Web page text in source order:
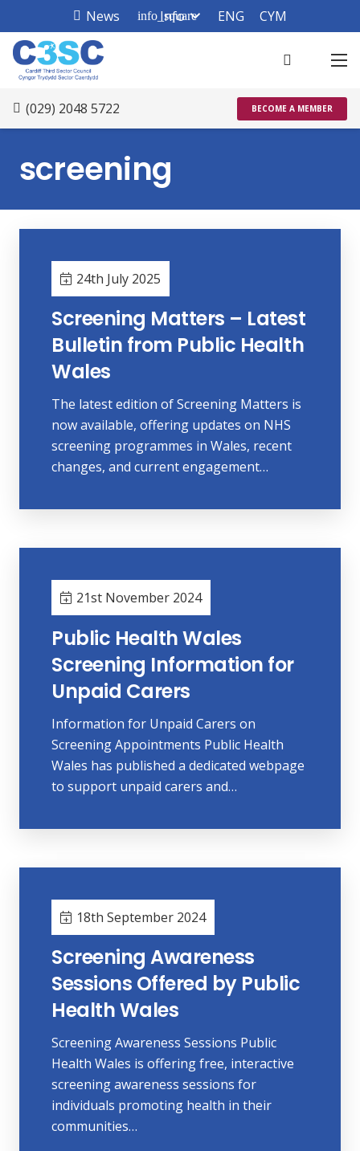
News info_square
Info ENG CYM
(029) 2048 5722 BECOME A MEMBER
screening
24th July 2025
Screening Matters – Latest
Bulletin from Public Health
Wales
The latest edition of Screening Matters is
now available, offering updates on NHS
screening programmes in Wales, recent
changes, and current engagement…
21st November 2024
Public Health Wales
Screening Information for
Unpaid Carers
Information for Unpaid Carers on
Screening Appointments Public Health
Wales has published a dedicated webpage
to support unpaid carers and…
18th September 2024
Screening Awareness
Sessions Offered by Public
Health Wales
Screening Awareness Sessions Public
Health Wales is offering free, interactive
screening awareness sessions for
individuals promoting health in their
communities…